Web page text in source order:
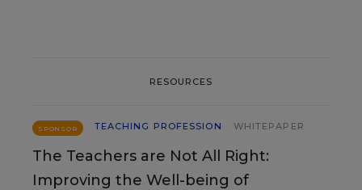
RESOURCES
SPONSOR TEACHING PROFESSION WHITEPAPER
The Teachers are Not All Right:
Improving the Well-being of